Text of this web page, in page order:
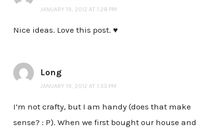
JANUARY 19, 2012 AT 1:28 PM
Nice ideas. Love this post. ♥
Long
JANUARY 19, 2012 AT 1:33 PM
I’m not crafty, but I am handy (does that make
sense? : P). When we first bought our house and